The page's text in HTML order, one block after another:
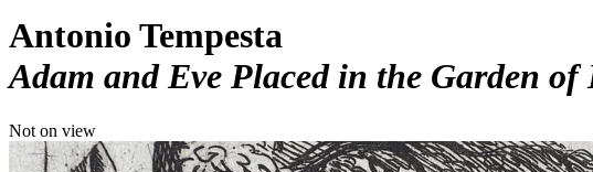
Antonio Tempesta
Adam and Eve Placed in the Garden of
Not on view